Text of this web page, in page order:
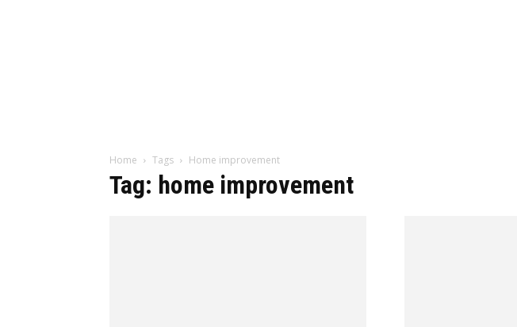
Home Tags Home improvement
Tag: home improvement